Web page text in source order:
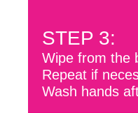
STEP 3:
Wipe from the
Repeat if
Wash hands